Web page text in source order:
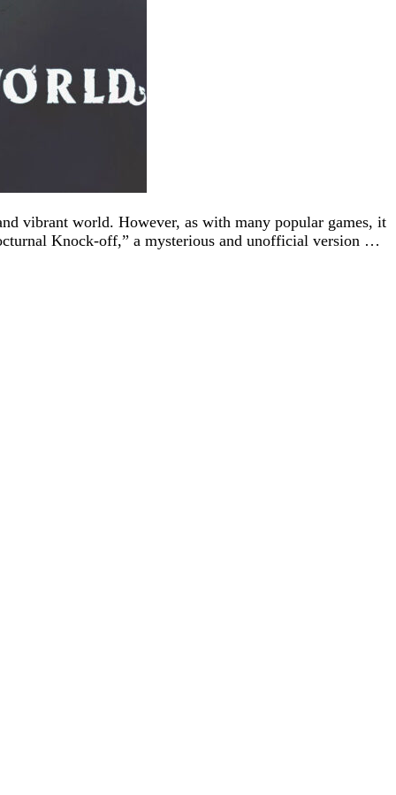
vibrant world. However, as with many popular games, it
Knock-off,” a mysterious and unofficial version …